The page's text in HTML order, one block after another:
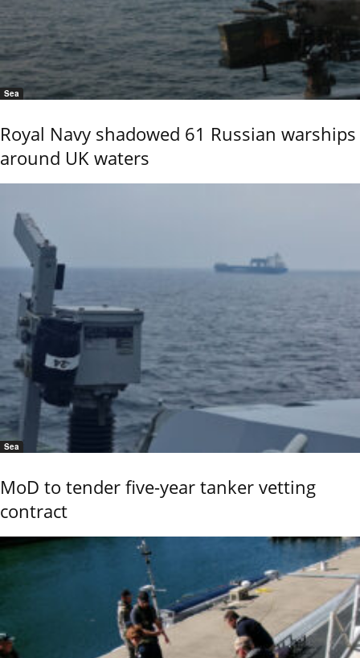
Sea
Royal Navy shadowed 61 Russian warships
around UK waters
Sea
MoD to tender five-year tanker vetting
contract